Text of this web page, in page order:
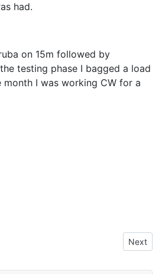
had.
on 15m followed by
testing phase I bagged a load
I was working CW for a
Next
Next